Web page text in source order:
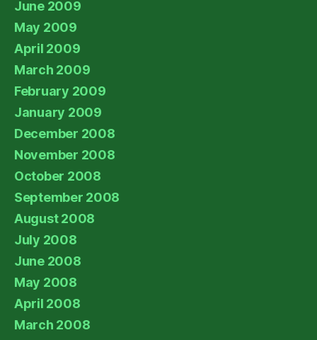
June 2009
May 2009
April 2009
March 2009
February 2009
January 2009
December 2008
November 2008
October 2008
September 2008
August 2008
July 2008
June 2008
May 2008
April 2008
March 2008